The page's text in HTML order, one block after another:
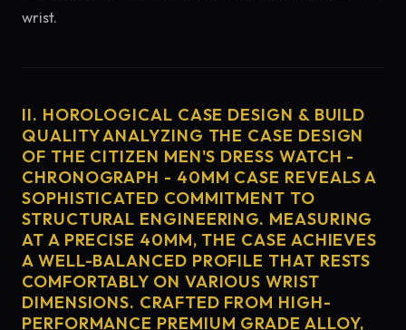
wrist.
II. HOROLOGICAL CASE DESIGN & BUILD
QUALITY ANALYZING THE CASE DESIGN
OF THE CITIZEN MEN'S DRESS WATCH -
CHRONOGRAPH - 40MM CASE REVEALS A
SOPHISTICATED COMMITMENT TO
STRUCTURAL ENGINEERING. MEASURING
AT A PRECISE 40MM, THE CASE ACHIEVES
A WELL-BALANCED PROFILE THAT RESTS
COMFORTABLY ON VARIOUS WRIST
DIMENSIONS. CRAFTED FROM HIGH-
PERFORMANCE PREMIUM GRADE ALLOY,